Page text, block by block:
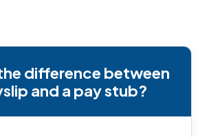
difference between
and a pay stub?